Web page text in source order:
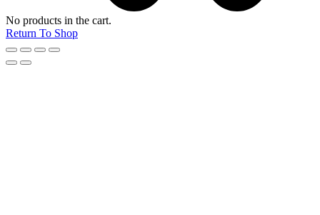
No products in the cart.
Return To Shop